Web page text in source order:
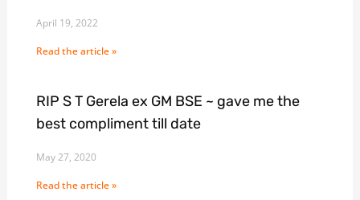
April 19, 2022
Read the article »
RIP S T Gerela ex GM BSE ~ gave me the
best compliment till date
May 27, 2020
Read the article »